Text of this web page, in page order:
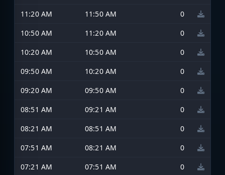
11:20 AM
11:50 AM
0
10:50 AM
11:20 AM
0
10:20 AM
10:50 AM
0
09:50 AM
10:20 AM
0
09:20 AM
09:50 AM
0
08:51 AM
09:21 AM
0
08:21 AM
08:51 AM
0
07:51 AM
08:21 AM
0
07:21 AM
07:51 AM
0